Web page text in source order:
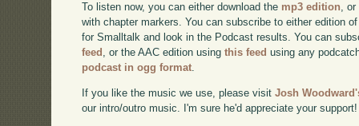
To listen now, you can either download the mp3 edition,
with chapter markers. You can subscribe to either edition
for Smalltalk and look in the Podcast results. You can
feed , or the AAC edition usingthis feed using any
podcast in ogg format.
If you like the music we use, please visitJosh
our intro/outro music. I'm sure he'd appreciate your support!